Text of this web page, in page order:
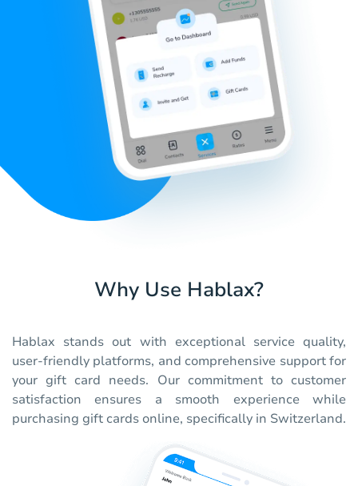
Why Use Hablax?
Hablax stands out with exceptional service quality,
user-friendly platforms, and comprehensive support for
your gift card needs. Our commitment to customer
satisfaction ensures a smooth experience while
purchasing gift cards online, specifically in Switzerland.